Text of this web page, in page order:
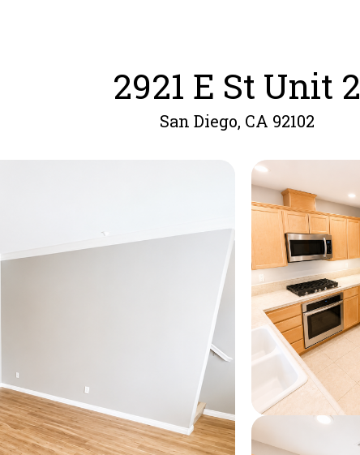
2921 E St Unit 2
San Diego, CA 92102